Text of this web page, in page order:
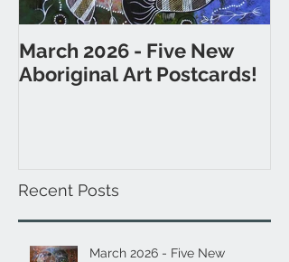
March 2026 - Five New
Aboriginal Art Postcards!
Recent Posts
March 2026 - Five New